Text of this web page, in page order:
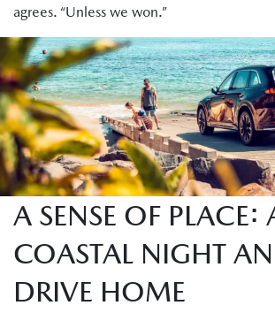
agrees. “Unless we won.”
A SENSE OF PLACE:
COASTAL NIGHT
DRIVE HOME